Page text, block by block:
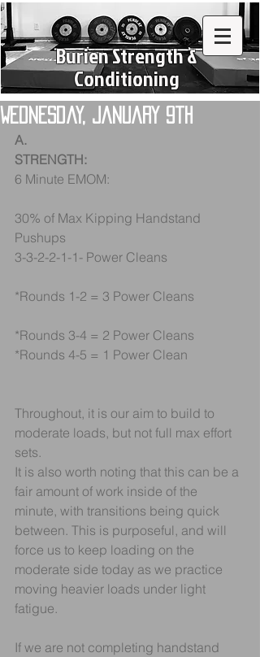
Burien Strength &
Conditioning
Wednesday, January 9th
A.
STRENGTH:
6 Minute EMOM:
30% of Max Kipping Handstand
Pushups
3-3-2-2-1-1- Power Cleans
*Rounds 1-2 = 3 Power Cleans
*Rounds 3-4 = 2 Power Cleans
*Rounds 4-5 = 1 Power Clean
Throughout, it is our aim to build to
moderate loads, but not full max effort
sets.
It is also worth noting that this can be a
fair amount of work inside of the
minute, with transitions being quick
between. This is purposeful, and will
force us to keep loading on the
moderate side today as we practice
moving heavier loads under light
fatigue.
If we are not completing handstand